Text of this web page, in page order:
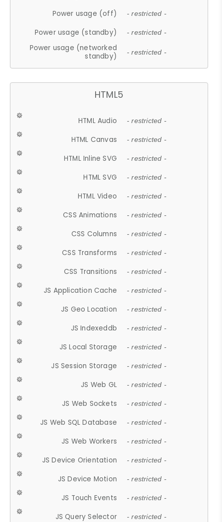
Power usage (off) - restricted -
Power usage (standby) - restricted -
Power usage (networked
standby)
- restricted -
HTML5
HTML Audio - restricted -
HTML Canvas - restricted -
HTML Inline SVG - restricted -
HTML SVG - restricted -
HTML Video - restricted -
CSS Animations - restricted -
CSS Columns - restricted -
CSS Transforms - restricted -
CSS Transitions - restricted -
JS Application Cache - restricted -
JS Geo Location - restricted -
JS Indexeddb - restricted -
JS Local Storage - restricted -
JS Session Storage - restricted -
JS Web GL - restricted -
JS Web Sockets - restricted -
JS Web SQL Database - restricted -
JS Web Workers - restricted -
JS Device Orientation - restricted -
JS Device Motion - restricted -
JS Touch Events - restricted -
JS Query Selector - restricted -